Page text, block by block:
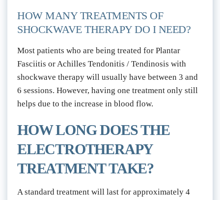
HOW MANY TREATMENTS OF
SHOCKWAVE THERAPY DO I NEED?
Most patients who are being treated for Plantar
Fasciitis or Achilles Tendonitis / Tendinosis with
shockwave therapy will usually have between 3 and
6 sessions. However, having one treatment only still
helps due to the increase in blood flow.
HOW LONG DOES THE
ELECTROTHERAPY
TREATMENT TAKE?
A standard treatment will last for approximately 4